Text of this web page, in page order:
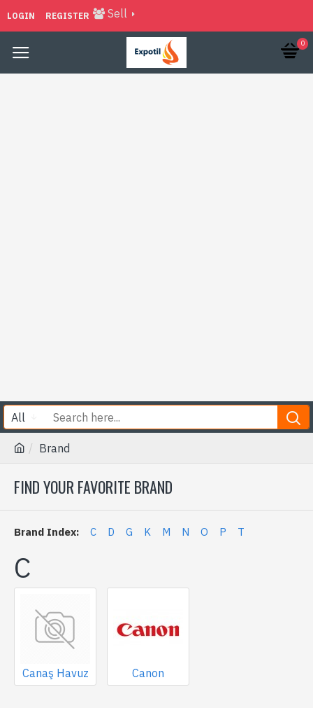
LOGIN REGISTER Sell
0
All
Brand
FIND YOUR FAVORITE BRAND
Brand Index: C D G K M N O P T
C
Canaş Havuz Canon